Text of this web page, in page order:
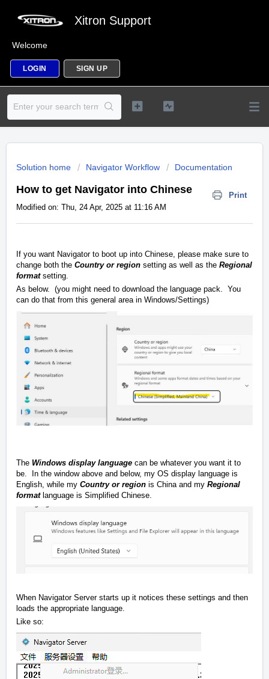
Xitron Support
Welcome
LOGIN SIGN UP
Solution home Navigator Workflow Documentation
How to get Navigator into Chinese
Print
Modified on: Thu, 24 Apr, 2025 at 11:16 AM
If you want Navigator to boot up into Chinese, please make sure to
change both the Country or region setting as well as the Regional
formatsetting.
As below. (you might need to download the language pack. You
can do that from this general area in Windows/Settings)
The Windows display language can be whatever you want it to
be. In the window above and below, my OS display language is
English, while my Country or region is China and my Regional
formatlanguage is Simplified Chinese.
When Navigator Server starts up it notices these settings and then
loads the appropriate language.
Like so: